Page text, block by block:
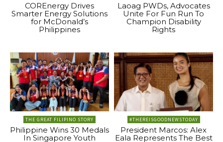
COREnergy Drives
Smarter Energy Solutions
for McDonald’s
Philippines
Laoag PWDs, Advocates
Unite For Fun Run To
Champion Disability
Rights
THE GREAT FILIPINO STORY
Philippine Wins 30 Medals
In Singapore Youth
#THEREISGOODNEWSTODAY
President Marcos: Alex
Eala Represents The Best